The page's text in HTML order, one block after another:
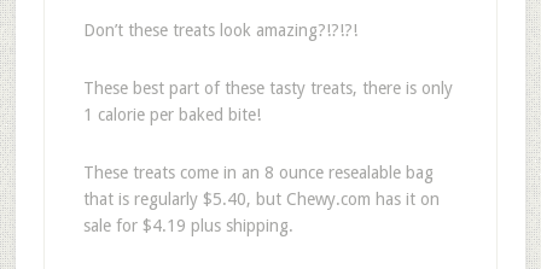
Don’t these treats look amazing?!?!?!
These best part of these tasty treats, there is only
1 calorie per baked bite!
These treats come in an 8 ounce resealable bag
that is regularly $5.40, but Chewy.com has it on
sale for $4.19 plus shipping.